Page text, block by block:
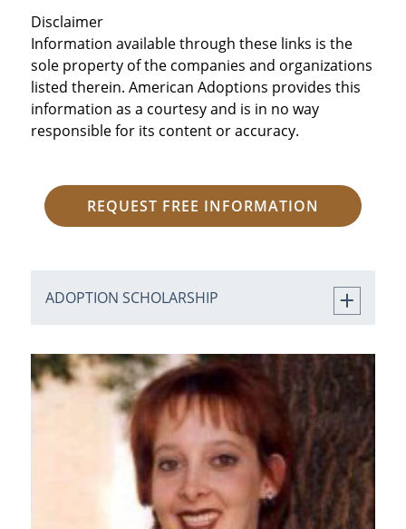
Disclaimer
Information available through these links is the
sole property of the companies and organizations
listed therein. American Adoptions provides this
information as a courtesy and is in no way
responsible for its content or accuracy.
REQUEST FREE INFORMATION
ADOPTION SCHOLARSHIP